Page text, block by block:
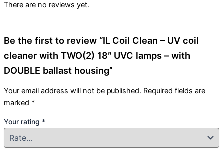
There are no reviews yet.
Be the first to review “IL Coil Clean – UV coil
cleaner with TWO(2) 18″ UVC lamps – with
DOUBLE ballast housing”
Your email address will not be published. Required fields are
marked *
Your rating *